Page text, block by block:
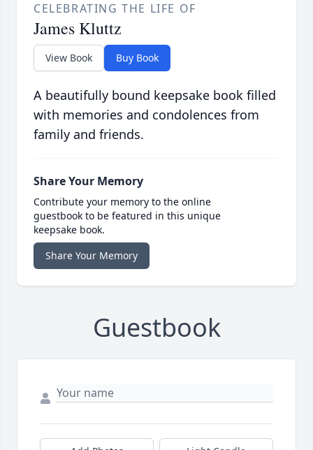
CELEBRATING THE LIFE OF
James Kluttz
View Book Buy Book
A beautifully bound keepsake book filled
with memories and condolences from
family and friends.
Share Your Memory
Contribute your memory to the online
guestbook to be featured in this unique
keepsake book.
Share Your Memory
Guestbook